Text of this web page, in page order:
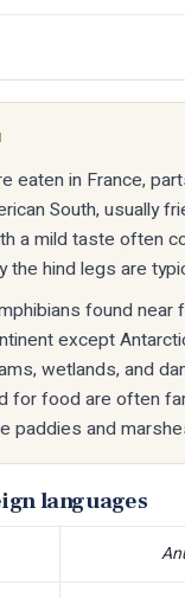
eaten in France,
South, usually
a mild taste often
the hind legs are
found near
except
wetlands, and
for food are often
paddies and
languages